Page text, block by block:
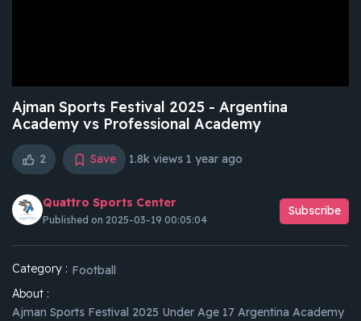
Competitions
Ajman Sports Festival 2025 - Argentina
Academy vs Professional Academy
2 Save 1.8k views 1 year ago
Quattro Sports Center
Published on 2025-03-19 00:05:04
Subscribe
Category : Football
About :
Ajman Sports Festival 2025 Under Age 17 Argentina Academy